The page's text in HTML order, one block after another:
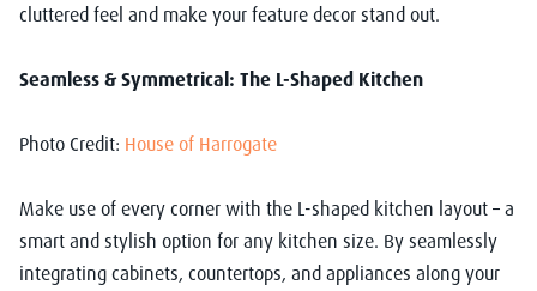
cluttered feel and make your feature decor stand out.
Seamless & Symmetrical: The L-Shaped Kitchen
Photo Credit: House of Harrogate
Make use of every corner with the L-shaped kitchen layout – a
smart and stylish option for any kitchen size. By seamlessly
integrating cabinets, countertops, and appliances along your